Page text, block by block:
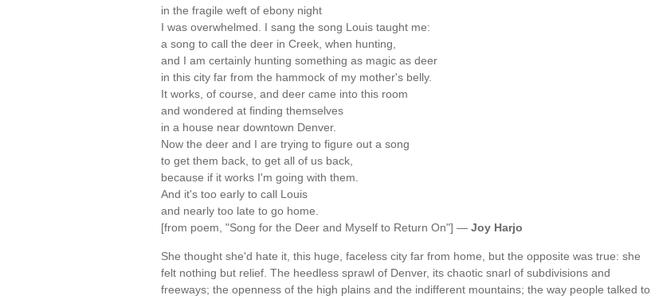
in the fragile weft of ebony night
I was overwhelmed. I sang the song Louis taught me:
a song to call the deer in Creek, when hunting,
and I am certainly hunting something as magic as deer
in this city far from the hammock of my mother's belly.
It works, of course, and deer came into this room
and wondered at finding themselves
in a house near downtown Denver.
Now the deer and I are trying to figure out a song
to get them back, to get all of us back,
because if it works I'm going with them.
And it's too early to call Louis
and nearly too late to go home.
[from poem, "Song for the Deer and Myself to Return On"] — Joy Harjo
She thought she'd hate it, this huge, faceless city far from home, but the opposite was true: she
felt nothing but relief. The heedless sprawl of Denver, its chaotic snarl of subdivisions and
freeways; the openness of the high plains and the indifferent mountains; the way people talked to